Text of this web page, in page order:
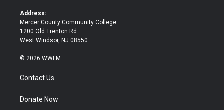
Address:
Mercer County Community College
1200 Old Trenton Rd.
West Windsor, NJ 08550
© 2026 WWFM
Contact Us
Donate Now